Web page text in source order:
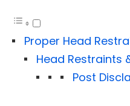
Proper Head
Head Restraints
Post